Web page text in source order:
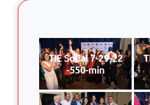
TIE SoCal 7-29-22
-550-min